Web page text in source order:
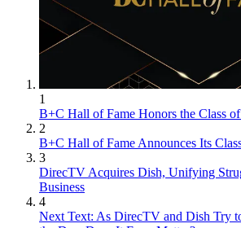
1
B+C Hall of Fame Honors the Class
2
B+C Hall of Fame Announces Its
3
DirecTV Acquires Dish, Unifying
Business
4
Next Text: As DirecTV and Dish Try